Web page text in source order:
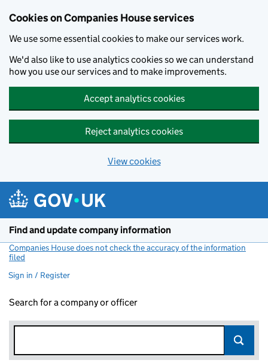
Cookies on Companies House services
We use some essential cookies to make our services work.
We'd also like to use analytics cookies so we can understand
how you use our services and to make improvements.
Accept analytics cookies
Reject analytics cookies
View cookies
Find and update company information
Companies House does not check the accuracy of the information
filed
Sign in / Register
Search for a company or officer